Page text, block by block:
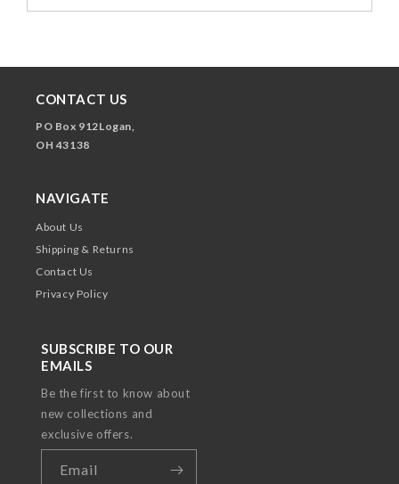
CONTACT US
PO Box 912Logan,
OH 43138
NAVIGATE
About Us
Shipping & Returns
Contact Us
Privacy Policy
SUBSCRIBE TO OUR
EMAILS
Be the first to know about
new collections and
exclusive offers.
Email